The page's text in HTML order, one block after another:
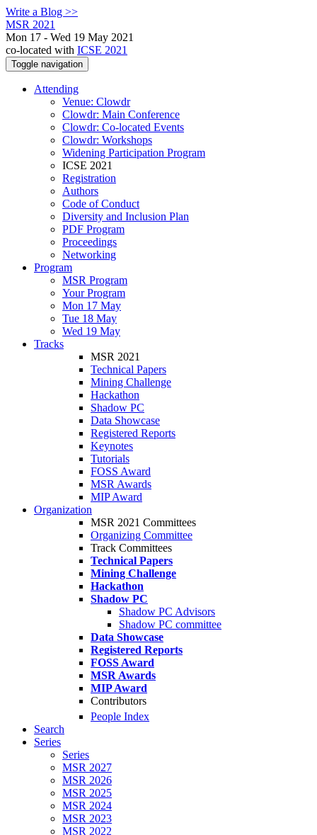
Write a Blog >>
MSR 2021
Mon 17 - Wed 19 May 2021
co-located with ICSE 2021
Toggle navigation
Attending
Venue: Clowdr
Clowdr: Main Conference
Clowdr: Co-located Events
Clowdr: Workshops
Widening Participation Program
ICSE 2021
Registration
Authors
Code of Conduct
Diversity and Inclusion Plan
PDF Program
Proceedings
Networking
Program
MSR Program
Your Program
Mon 17 May
Tue 18 May
Wed 19 May
Tracks
MSR 2021
Technical Papers
Mining Challenge
Hackathon
Shadow PC
Data Showcase
Registered Reports
Keynotes
Tutorials
FOSS Award
MSR Awards
MIP Award
Organization
MSR 2021 Committees
Organizing Committee
Track Committees
Technical Papers
Mining Challenge
Hackathon
Shadow PC
Shadow PC Advisors
Shadow PC committee
Data Showcase
Registered Reports
FOSS Award
MSR Awards
MIP Award
Contributors
People Index
Search
Series
Series
MSR 2027
MSR 2026
MSR 2025
MSR 2024
MSR 2023
MSR 2022